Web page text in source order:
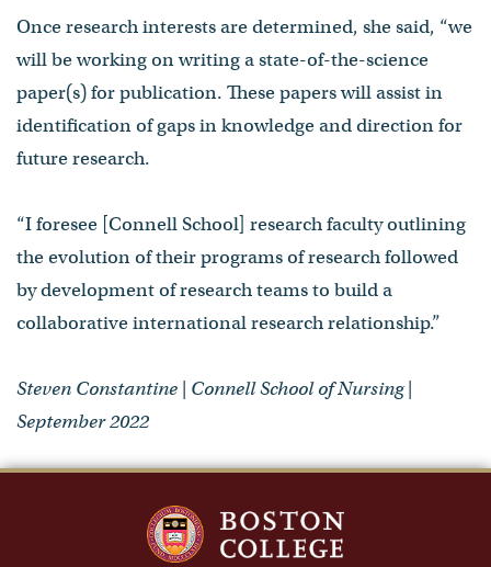
Once research interests are determined, she said, “we
will be working on writing a state-of-the-science
paper(s) for publication. These papers will assist in
identification of gaps in knowledge and direction for
future research.
“I foresee [Connell School] research faculty outlining
the evolution of their programs of research followed
by development of research teams to build a
collaborative international research relationship.”
Steven Constantine | Connell School of Nursing |
September 2022